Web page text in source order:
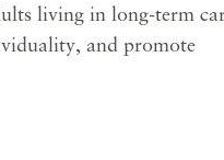
living in long-term
and promote